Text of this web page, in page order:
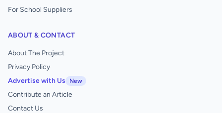
For School Suppliers
ABOUT & CONTACT
About The Project
Privacy Policy
Advertise with Us
New
Contribute an Article
Contact Us